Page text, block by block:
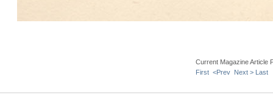
Current Magazine Article
First <Prev Next > Last